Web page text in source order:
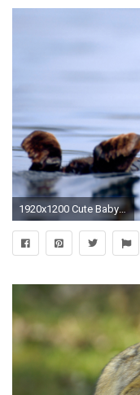
1920x1200 Cute Baby Animals #7000196